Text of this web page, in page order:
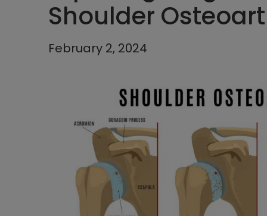
Shoulder
February 2, 2024